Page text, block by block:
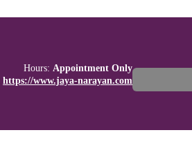
Hours: Appointment Only
https://www.jaya-narayan.com/